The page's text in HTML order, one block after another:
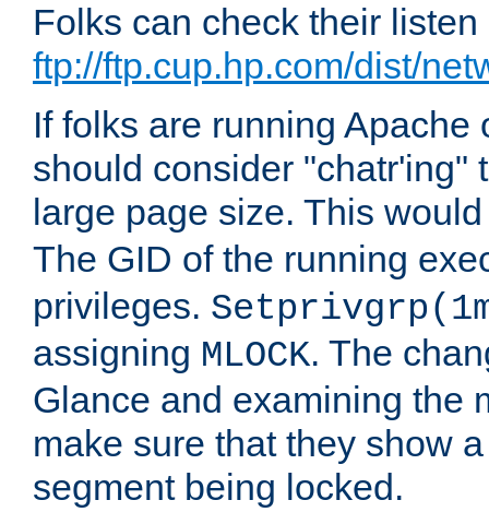
Folks can check their
ftp://ftp.cup.hp.com/dist/
If folks are running
should consider "chatr'ing"
large page size. This
The GID of the running
privileges.
assigning MLOCK. The
Glance and examining the
make sure that they show
segment being locked.